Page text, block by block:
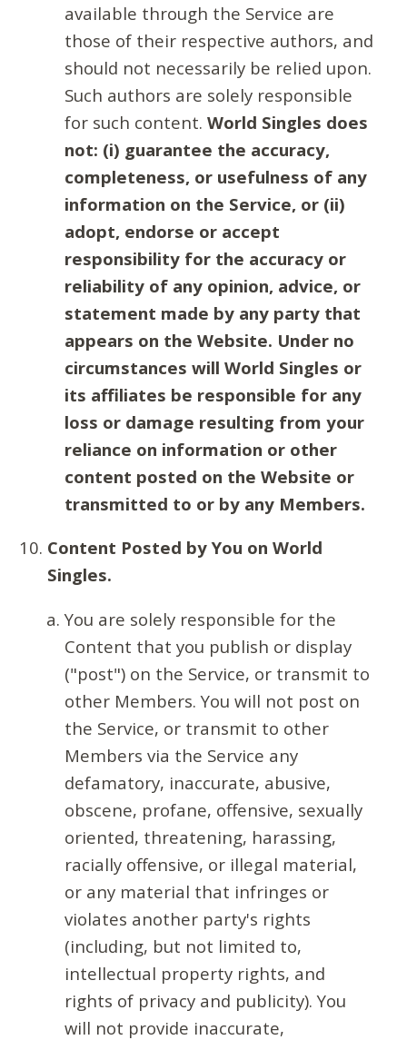
available through the Service are
those of their respective authors, and
should not necessarily be relied upon.
Such authors are solely responsible
for such content. World Singles does
not: (i) guarantee the accuracy,
completeness, or usefulness of any
information on the Service, or (ii)
adopt, endorse or accept
responsibility for the accuracy or
reliability of any opinion, advice, or
statement made by any party that
appears on the Website. Under no
circumstances will World Singles or
its affiliates be responsible for any
loss or damage resulting from your
reliance on information or other
content posted on the Website or
transmitted to or by any Members.
Content Posted by You on World
Singles.
You are solely responsible for the
Content that you publish or display
("post") on the Service, or transmit to
other Members. You will not post on
the Service, or transmit to other
Members via the Service any
defamatory, inaccurate, abusive,
obscene, profane, offensive, sexually
oriented, threatening, harassing,
racially offensive, or illegal material,
or any material that infringes or
violates another party's rights
(including, but not limited to,
intellectual property rights, and
rights of privacy and publicity). You
will not provide inaccurate,